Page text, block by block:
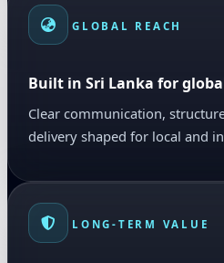
GLOBAL REACH
Built in Sri Lanka for
Clear communication,
delivery shaped for local and
LONG-TERM VALUE